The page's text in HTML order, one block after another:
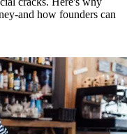
and how founders can